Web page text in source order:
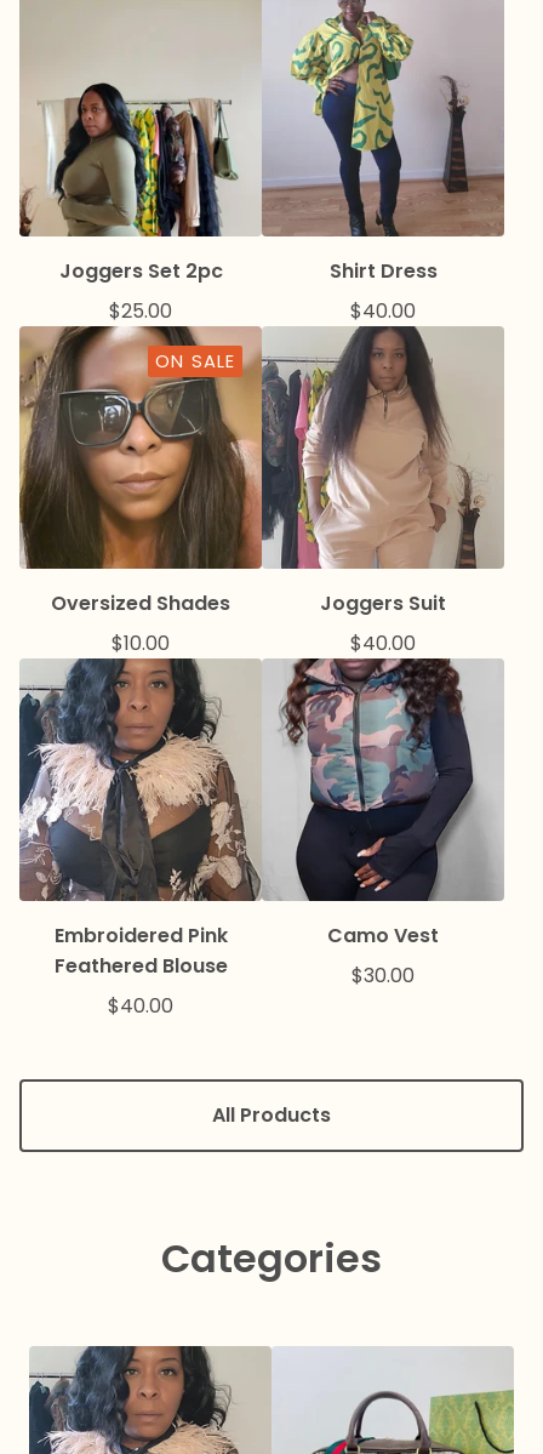
Joggers Set 2pc
$25.00
Shirt Dress
$40.00
ON SALE
Oversized Shades
$10.00
Joggers Suit
$40.00
Embroidered Pink
Feathered Blouse
$40.00
Camo Vest
$30.00
All Products
Categories